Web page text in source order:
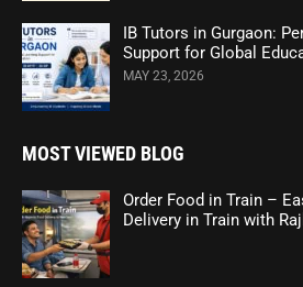
IB Tutors in Gurgaon:
Support for Global
MAY 23, 2026
MOST VIEWED BLOG
Order Food in Train –
Delivery in Train with